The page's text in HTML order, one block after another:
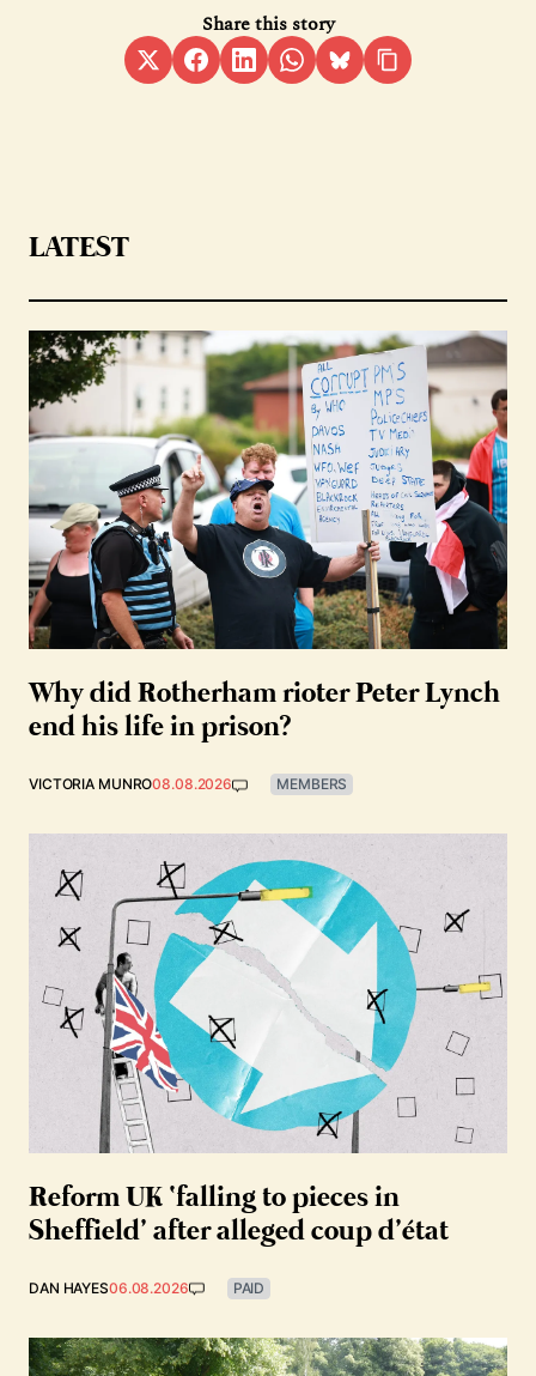
Share this story
LATEST
Why did Rotherham rioter Peter Lynch
end his life in prison?
VICTORIA MUNRO08.08.2026 MEMBERS
Reform UK ‘falling to pieces in
Sheffield’ after alleged coup d’état
DAN HAYES06.08.2026 PAID